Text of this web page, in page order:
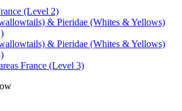
(Level 2)
& Pieridae (Whites & Yellows)
& Pieridae (Whites & Yellows)
France (Level 3)